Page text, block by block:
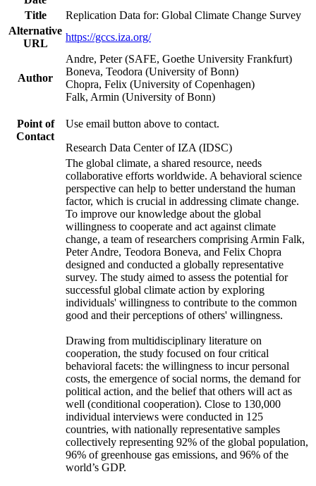
Title
Replication Data for: Global Climate Change Survey
Alternative
URL
https://gccs.iza.org/
Author
Andre, Peter (SAFE, Goethe University Frankfurt)
Boneva, Teodora (University of Bonn)
Chopra, Felix (University of Copenhagen)
Falk, Armin (University of Bonn)
Point of
Contact
Use email button above to contact.
Research Data Center of IZA (IDSC)
The global climate, a shared resource, needs
collaborative efforts worldwide. A behavioral science
perspective can help to better understand the human
factor, which is crucial in addressing climate change.
To improve our knowledge about the global
willingness to cooperate and act against climate
change, a team of researchers comprising Armin Falk,
Peter Andre, Teodora Boneva, and Felix Chopra
designed and conducted a globally representative
survey. The study aimed to assess the potential for
successful global climate action by exploring
individuals' willingness to contribute to the common
good and their perceptions of others' willingness.
Drawing from multidisciplinary literature on
cooperation, the study focused on four critical
behavioral facets: the willingness to incur personal
costs, the emergence of social norms, the demand for
political action, and the belief that others will act as
well (conditional cooperation). Close to 130,000
individual interviews were conducted in 125
countries, with nationally representative samples
collectively representing 92% of the global population,
96% of greenhouse gas emissions, and 96% of the
world’s GDP.